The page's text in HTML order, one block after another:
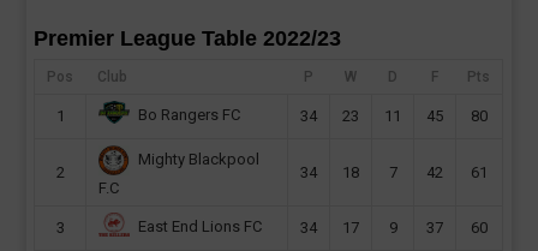
Premier League Table 2022/23
Pos Club P W D F Pts
1 Bo Rangers FC 34 23 11 45 80
2
Mighty Blackpool
F.C
34 18 7 42 61
3 East End Lions FC 34 17 9 37 60